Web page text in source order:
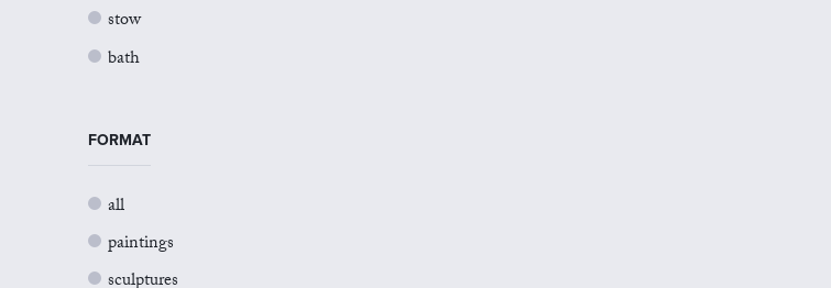
stow
bath
FORMAT
all
paintings